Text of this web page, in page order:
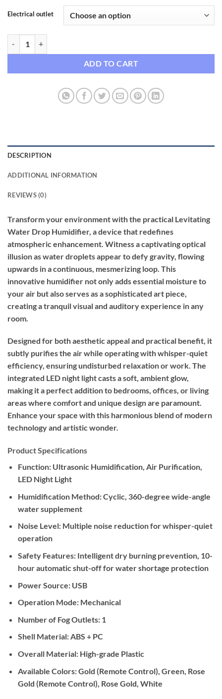
Electrical outlet
ADD TO CART
DESCRIPTION
ADDITIONAL INFORMATION
REVIEWS (0)
Transform your environment with the practical Levitating
Water Drop Humidifier, a device that redefines
atmospheric enhancement. Witness a captivating optical
illusion as water droplets appear to defy gravity, flowing
upwards in a continuous, mesmerizing loop. This
innovative humidifier not only adds essential moisture to
your air but also serves as a sophisticated art piece,
creating a tranquil visual and auditory experience in any
room.
Designed for both aesthetic appeal and practical benefit, it
subtly purifies the air while operating with whisper-quiet
efficiency, ensuring undisturbed relaxation or work. The
integrated LED night light casts a soft, ambient glow,
making it a perfect addition to bedrooms, offices, or living
areas where comfort and unique design are paramount.
Enhance your space with this harmonious blend of modern
technology and artistic wonder.
Product Specifications
Function:Ultrasonic Humidification, Air Purification,
LED Night Light
Humidification Method:Cyclic, 360-degree wide-angle
water supplement
Noise Level:Multiple noise reduction for whisper-quiet
operation
Safety Features:Intelligent dry burning prevention, 10-
hour automatic shut-off for water shortage protection
Power Source:USB
Operation Mode:Mechanical
Number of Fog Outlets:1
Shell Material:ABS + PC
Overall Material:High-grade Plastic
Available Colors:Gold (Remote Control), Green, Rose
Gold (Remote Control), Rose Gold, White